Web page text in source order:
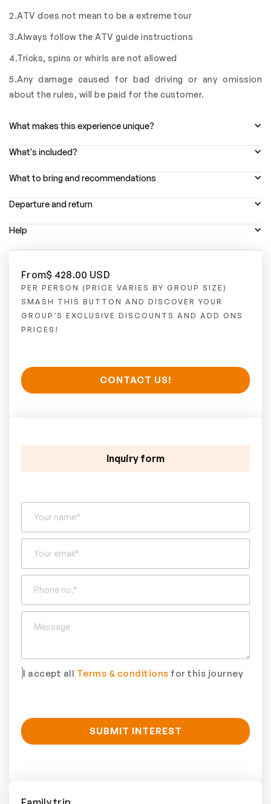
2.ATV does not mean to be a extreme tour
3.Always follow the ATV guide instructions
4.Tricks, spins or whirls are not allowed
5.Any damage caused for bad driving or any omission
about the rules, will be paid for the customer.
What makes this experience unique?
What's included?
What to bring and recommendations
Departure and return
Help
From$ 428.00 USD
PER PERSON (PRICE VARIES BY GROUP SIZE)
SMASH THIS BUTTON AND DISCOVER YOUR
GROUP’S EXCLUSIVE DISCOUNTS AND ADD ONS
PRICES!
CONTACT US!
Inquiry form
I accept all Terms & conditions for this journey